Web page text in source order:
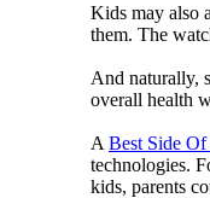
Kids may also
them. The
And naturally,
overall health
A Best Side
technologies.
kids, parents